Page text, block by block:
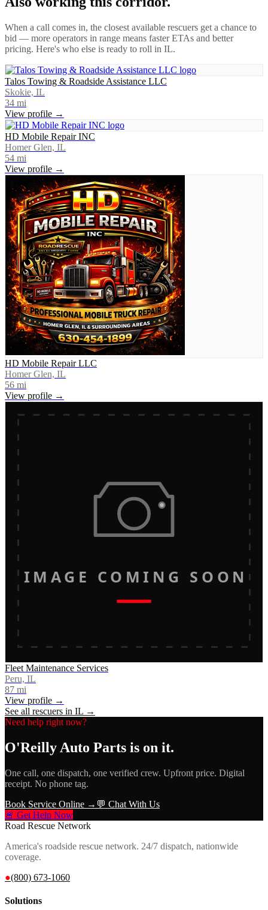
When a call comes in, the closest available rescuers get a chance to
bid — more operators in range means faster ETAs and better
pricing. Here's who else is ready to roll in IL.
Talos Towing & Roadside Assistance LLC
Skokie, IL
34 mi
View profile →
HD Mobile Repair INC
Homer Glen, IL
54 mi
View profile →
HD Mobile Repair LLC
Homer Glen, IL
56 mi
View profile →
IMAGE COMING SOON
Fleet Maintenance Services
Peru, IL
87 mi
View profile →
See all rescuers in IL →
Need help right now?
O'Reilly Auto Parts is on it.
One call, one dispatch, one verified crew. Upfront price. Digital
receipt. No phone tag.
Book Service Online → 💬 Chat With Us
🚨 Get Help Now
Road Rescue Network
America's roadside rescue network. 24/7 dispatch, nationwide
coverage.
●(800) 673-1060
Solutions